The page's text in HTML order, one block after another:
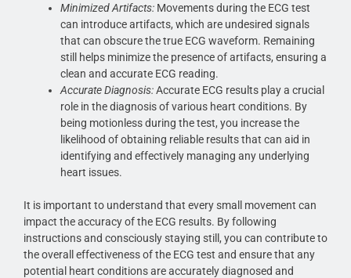
Minimized Artifacts: Movements during the ECG test
can introduce artifacts, which are undesired signals
that can obscure the true ECG waveform. Remaining
still helps minimize the presence of artifacts, ensuring a
clean and accurate ECG reading.
Accurate Diagnosis:Accurate ECG results play a crucial
role in the diagnosis of various heart conditions. By
being motionless during the test, you increase the
likelihood of obtaining reliable results that can aid in
identifying and effectively managing any underlying
heart issues.
It is important to understand that every small movement can
impact the accuracy of the ECG results. By following
instructions and consciously staying still, you can contribute to
the overall effectiveness of the ECG test and ensure that any
potential heart conditions are accurately diagnosed and